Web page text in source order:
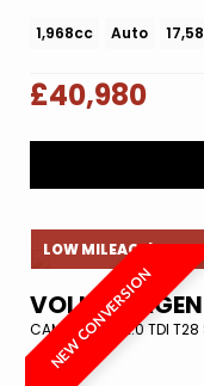
1,968cc Auto
£40,980
NEW CONVERSION
LOW MILEAGE| REV
VOLKSWAGEN
CAMPER VAN 2.0 TDI